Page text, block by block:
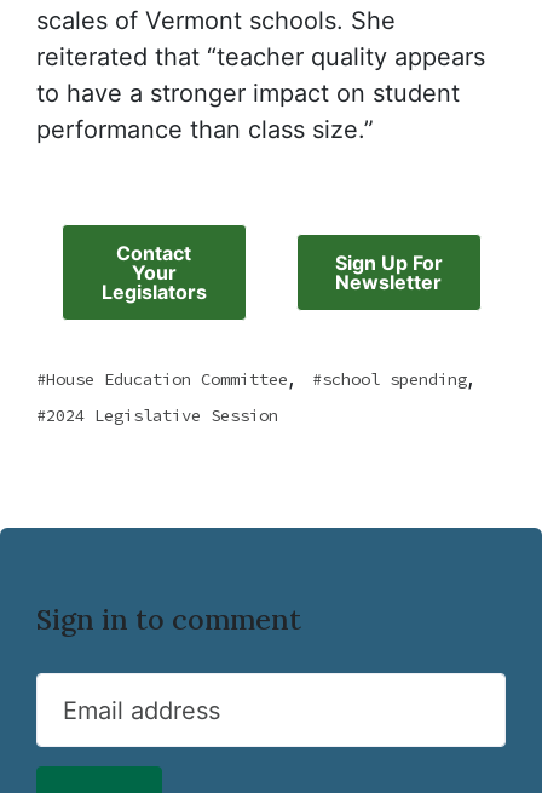
scales of Vermont schools. She
reiterated that “teacher quality appears
to have a stronger impact on student
performance than class size.”
Contact
Your
Legislators
Sign Up For
Newsletter
House Education Committee, school spending,
2024 Legislative Session
Sign in to comment
Email address